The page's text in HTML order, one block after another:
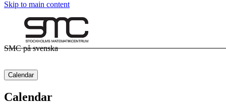
Skip to main content
SMC på svenska
Calendar
Calendar